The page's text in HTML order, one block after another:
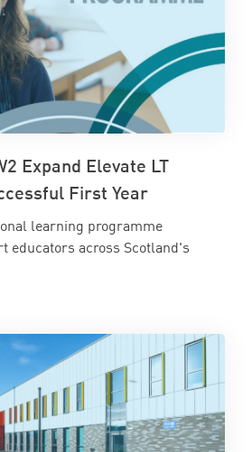
Expand Elevate LT
First Year
learning programme
educators across Scotland's